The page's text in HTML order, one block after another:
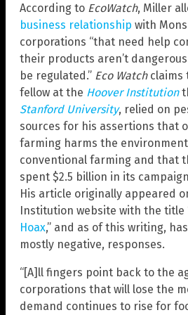
According to EcoWatch, Miller
business relationship with
corporations “that need help
their products aren’t
be regulated.” Eco Watchclaims
fellow at the Hoover Institution
Stanford University, relied on
sources for his assertions that
farming harms the
conventional farming and that
spent $2.5 billion in its
His article originally appeared
Institution website with the title
Hoax,” and as of this writing,
mostly negative, responses.
“[A]ll fingers point back to the
corporations that will lose the
demand continues to rise for